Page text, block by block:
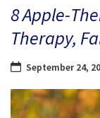
8 Apple-
Therapy,
September 24,